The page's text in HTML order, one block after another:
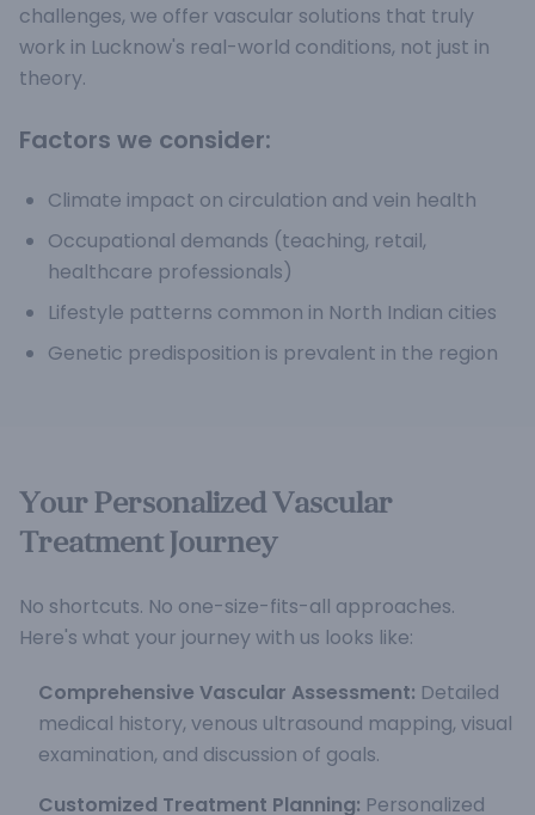
challenges, we offer vascular solutions that truly
work in Lucknow's real-world conditions, not just in
theory.
Factors we consider:
Climate impact on circulation and vein health
Occupational demands (teaching, retail,
healthcare professionals)
Lifestyle patterns common in North Indian cities
Genetic predisposition is prevalent in the region
Your Personalized Vascular
Treatment Journey
No shortcuts. No one-size-fits-all approaches.
Here's what your journey with us looks like:
Comprehensive Vascular Assessment: Detailed
medical history, venous ultrasound mapping, visual
examination, and discussion of goals.
Customized Treatment Planning: Personalized